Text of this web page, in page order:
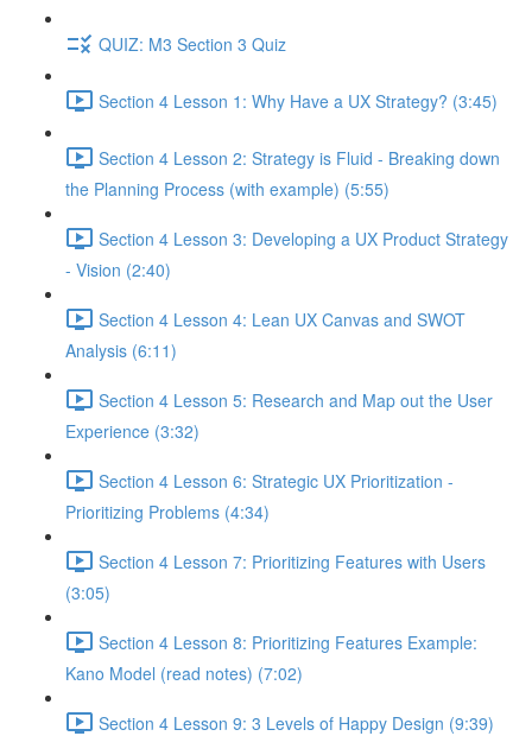
QUIZ: M3 Section 3 Quiz
Section 4 Lesson 1: Why Have a UX Strategy? (3:45)
Section 4 Lesson 2: Strategy is Fluid - Breaking down
the Planning Process (with example) (5:55)
Section 4 Lesson 3: Developing a UX Product Strategy
- Vision (2:40)
Section 4 Lesson 4: Lean UX Canvas and SWOT
Analysis (6:11)
Section 4 Lesson 5: Research and Map out the User
Experience (3:32)
Section 4 Lesson 6: Strategic UX Prioritization -
Prioritizing Problems (4:34)
Section 4 Lesson 7: Prioritizing Features with Users
(3:05)
Section 4 Lesson 8: Prioritizing Features Example:
Kano Model (read notes) (7:02)
Section 4 Lesson 9: 3 Levels of Happy Design (9:39)